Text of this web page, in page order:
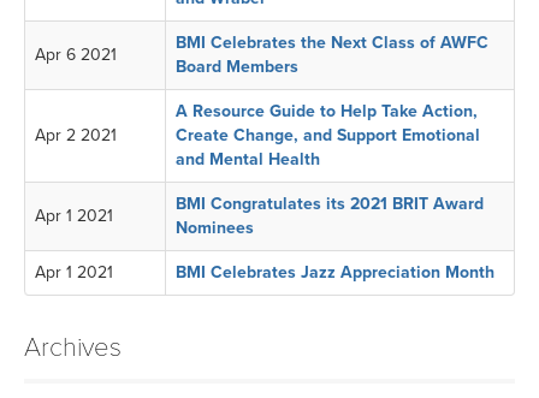
Apr 6 2021
BMI Celebrates the Next Class of AWFC
Board Members
Apr 2 2021
A Resource Guide to Help Take Action,
Create Change, and Support Emotional
and Mental Health
Apr 1 2021
BMI Congratulates its 2021 BRIT Award
Nominees
Apr 1 2021 BMI Celebrates Jazz Appreciation Month
Archives